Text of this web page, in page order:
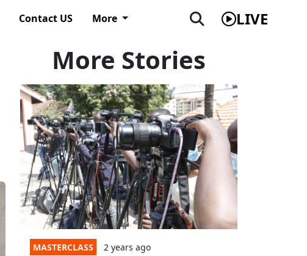
Contact US More LIVE
More Stories
MASTERCLASS 2 years ago